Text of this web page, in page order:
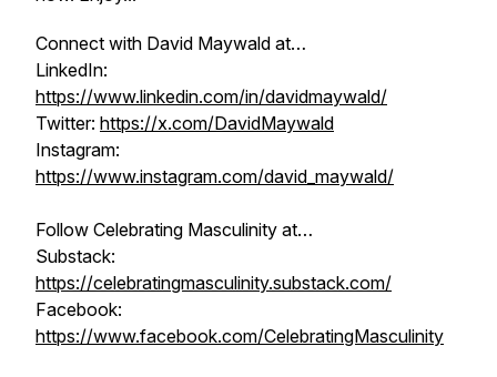
Connect with David Maywald at…
LinkedIn:
https://www.linkedin.com/in/davidmaywald/
Twitter: https://x.com/DavidMaywald
Instagram:
https://www.instagram.com/david_maywald/
Follow Celebrating Masculinity at…
Substack:
https://celebratingmasculinity.substack.com/
Facebook:
https://www.facebook.com/CelebratingMasculinity